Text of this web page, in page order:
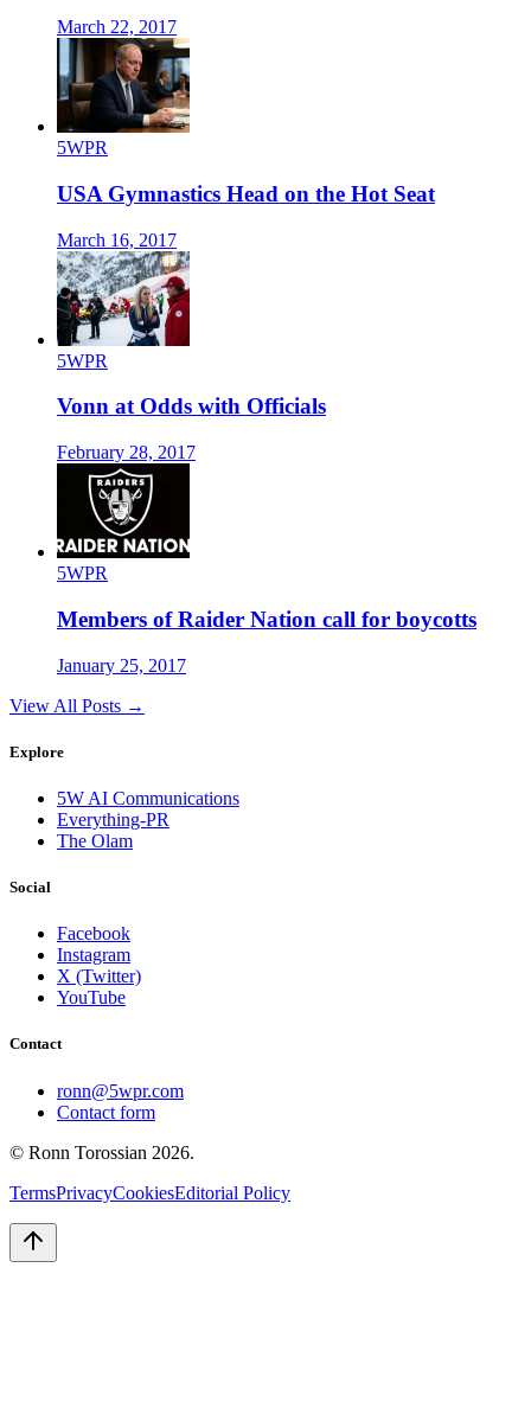
March 22, 2017
5WPR
USA Gymnastics Head on the Hot Seat
March 16, 2017
5WPR
Vonn at Odds with Officials
February 28, 2017
5WPR
Members of Raider Nation call for boycotts
January 25, 2017
View All Posts →
Explore
5W AI Communications
Everything-PR
The Olam
Social
Facebook
Instagram
X (Twitter)
YouTube
Contact
ronn@5wpr.com
Contact form
© Ronn Torossian 2026.
TermsPrivacyCookiesEditorial Policy